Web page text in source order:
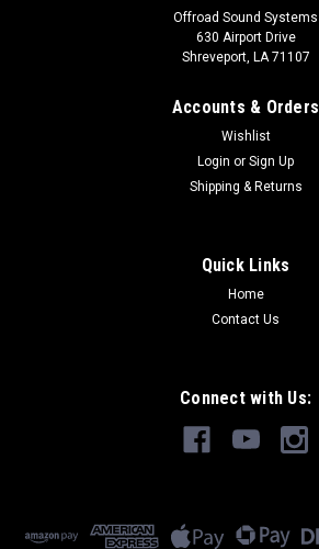
Offroad Sound Systems
630 Airport Drive
Shreveport, LA 71107
Accounts & Orders
Wishlist
Login or Sign Up
Shipping & Returns
Quick Links
Home
Contact Us
Connect with Us: